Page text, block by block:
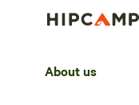
About us